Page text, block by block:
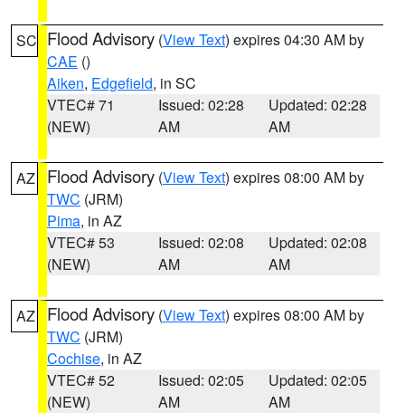
SC Flood Advisory (View Text) expires 04:30 AM by
CAE ()
Aiken, Edgefield, in SC
VTEC# 71
(NEW)
Issued: 02:28
AM
Updated: 02:28
AM
AZ Flood Advisory (View Text) expires 08:00 AM by
TWC (JRM)
Pima, in AZ
VTEC# 53
(NEW)
Issued: 02:08
AM
Updated: 02:08
AM
AZ Flood Advisory (View Text) expires 08:00 AM by
TWC (JRM)
Cochise, in AZ
VTEC# 52
(NEW)
Issued: 02:05
AM
Updated: 02:05
AM